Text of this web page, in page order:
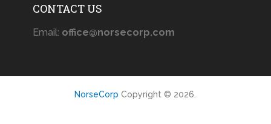
CONTACT US
Email: office@norsecorp.com
NorseCorp Copyright © 2026.